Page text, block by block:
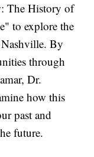
The History of
to explore the
By
through
Dr.
how this
past and
future.